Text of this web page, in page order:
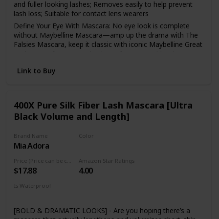
and fuller looking lashes; Removes easily to help prevent
lash loss; Suitable for contact lens wearers
Define Your Eye With Mascara: No eye look is complete
without Maybelline Mascara—amp up the drama with The
Falsies Mascara, keep it classic with iconic Maybelline Great
Lash, or go for a smooth, clump-free, natural-but-better
Maybelline Is The Eye Expert: Whatever your signature eye
eyeliners, highly pigmented eyeshadows, iconic mascara,
and eyebrow makeup
Maybelline has what you need to create any look:
foundation, bb creams and concealers to create a perfect
canvas, eyeshadows, brow pencils and eyeliners for any
lipstick to au natural lip balms
Remove Maybelline mascara with Maybelline Expert Eyes
100 percent Oil-Free Eye Makeup Remover, to take it all of
with no rubbing, scrubbing, or tugging
Link to Buy
400X Pure Silk Fiber Lash Mascara [Ultra
Black Volume and Length]
Brand Name
Mia Adora
Color
$17.88
Amazon Star Ratings
4.00
Is Waterproof
[BOLD & DRAMATIC LOOKS] - Are you hoping there’s a